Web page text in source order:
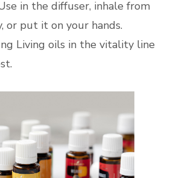
in the diffuser, inhale from
or put it on your hands.
Living oils in the vitality line